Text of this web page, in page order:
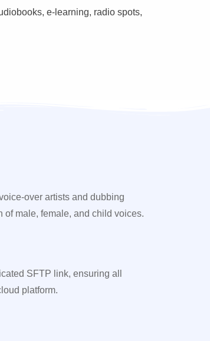
e-learning, radio spots,
over artists and dubbing
male, female, and child voices.
SFTP link, ensuring all
platform.